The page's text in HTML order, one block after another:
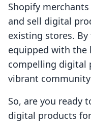
Shopify
and sell digital
existing stores. By
equipped with the
compelling digital
vibrant
So, are you ready
digital products for